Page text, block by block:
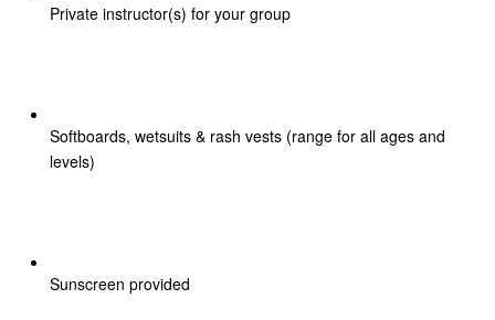
Private instructor(s) for your group
Softboards, wetsuits & rash vests (range for all ages and
levels)
Sunscreen provided